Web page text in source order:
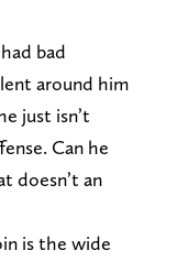
bad
around him
just isn’t
Can he
doesn’t an
is the wide